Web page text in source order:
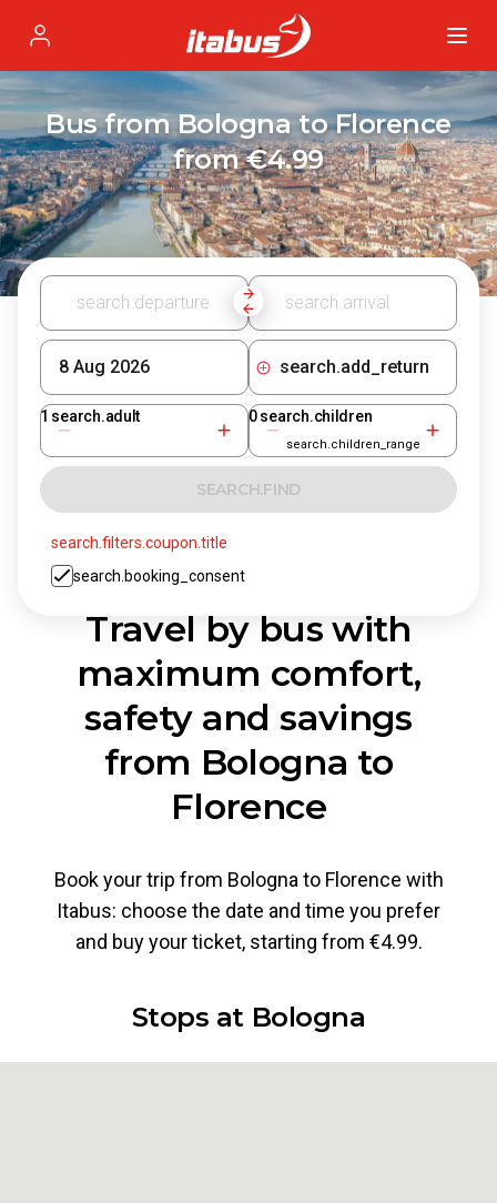
Profile
Bus from Bologna to Florence
from €4.99
search.add_return
1 search.adult 0 search.children
search.children_range
SEARCH.FIND
search.booking_consent
search.filters.coupon.title
Travel by bus with
maximum comfort,
safety and savings
from Bologna to
Florence
Book your trip from Bologna to Florence with
Itabus: choose the date and time you prefer
and buy your ticket, starting from €4.99.
Stops at Bologna